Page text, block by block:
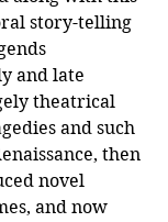
story-telling
and late
theatrical
and such
then
novel
and now